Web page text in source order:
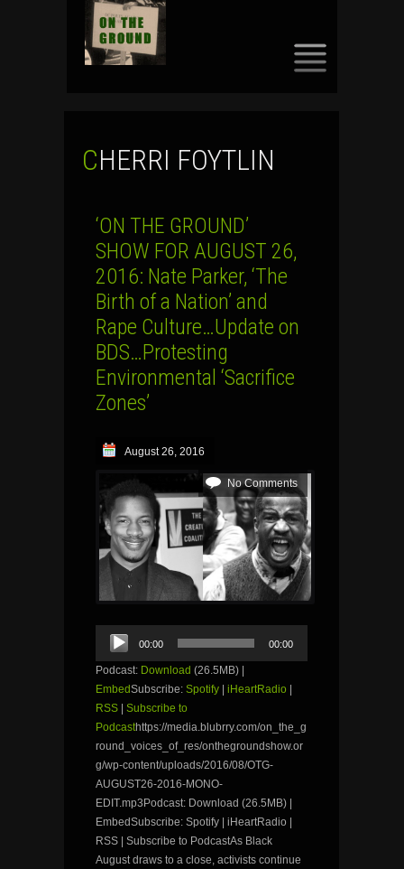
CHERRI FOYTLIN
‘ON THE GROUND’
SHOW FOR AUGUST 26,
2016: Nate Parker, ‘The
Birth of a Nation’ and
Rape Culture…Update on
BDS…Protesting
Environmental ‘Sacrifice
Zones’
August 26, 2016
No Comments
Audio
Player
00:00 00:00
Podcast: Download (26.5MB) |
EmbedSubscribe: Spotify iHeartRadio
RSS
Subscribe to
Podcasthttps://media.blubrry.com/on_the_g
round_voices_of_res/onthegroundshow.or
g/wp-content/uploads/2016/08/OTG-
AUGUST26-2016-MONO-
EDIT.mp3Podcast: Download (26.5MB) |
EmbedSubscribe: Spotify | iHeartRadio |
RSS | Subscribe to PodcastAs Black
August draws to a close, activists continue